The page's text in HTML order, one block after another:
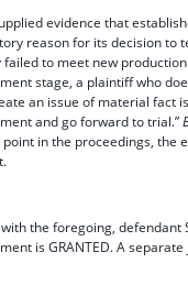
evidence that
reason for its decision to
to meet new
stage, a plaintiff who
an issue of material fact
and go forward to trial.”
in the proceedings, the
the foregoing, defendant
is GRANTED. A